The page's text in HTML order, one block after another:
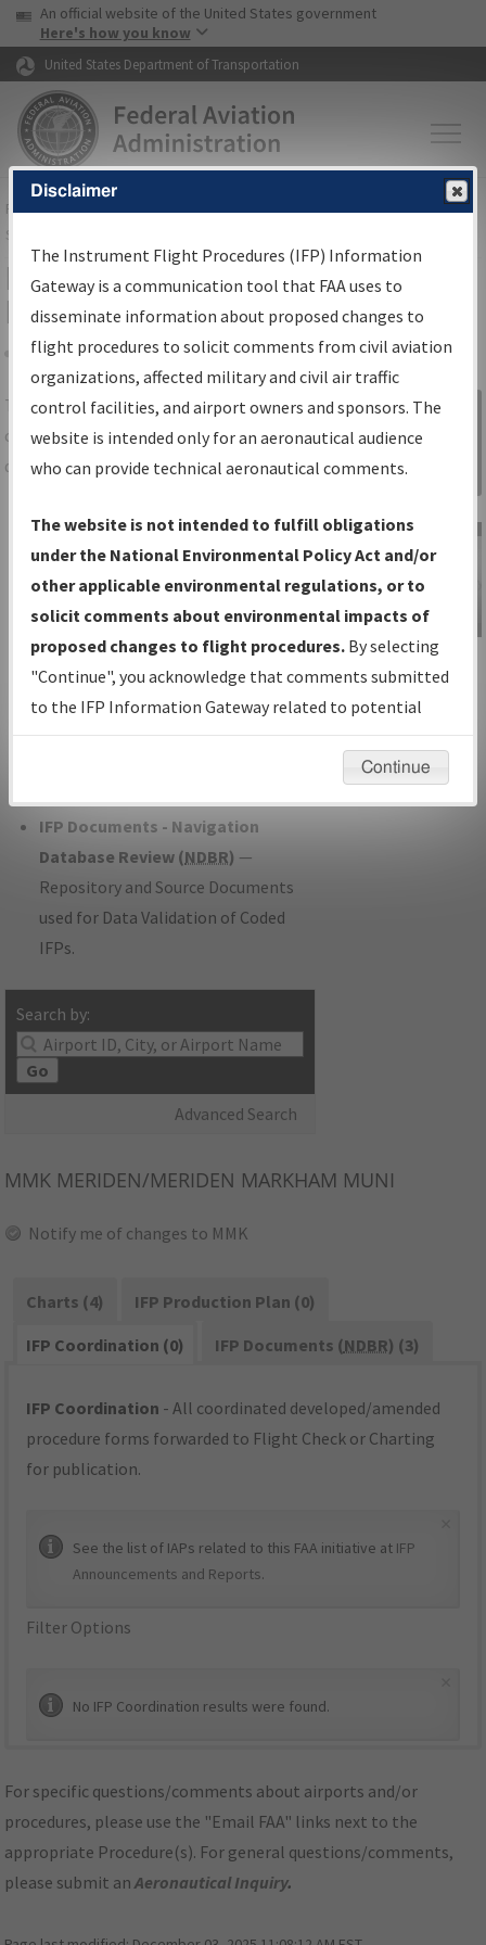
Skip to page content Skip to main content
USA Banner
An official website of the United States government
Here's how you know
United States Department of Transportation
FAAHome▸Air Traffic▸Flight Information▸Aeronautical Information
Services
IFP Information Gateway Search
Results
Share
TheIFPInformation Gatewayis your
centralized instrument flight procedures
data portal, providing a single-source for:
Charts— All Published Charts,
Volume, and Type*.
IFP Production Plan— Current IFPs
under Development or Amendments
with Tentative Publication Date and
Status.
IFP Coordination— All coordinated
developed/amended procedure
IFP Documents - Navigation
Database Review (NDBR) —
Repository and Source Documents
used for Data Validation of Coded
IFPs.
Search by:
Go
Advanced Search
Sign in to
Information
Gateway
IFP Information
Gateway
Instructional Video
MMK MERIDEN/MERIDEN MARKHAM MUNI
Notify me of changes to MMK
Charts (4)
IFP Production Plan (0)
IFP Coordination (0)
IFP Documents (NDBR) (3)
IFP Coordination - All coordinated developed/amended
procedure forms forwarded to Flight Check or Charting
for publication.
See the list of IAPs related to this FAA initiative at IFP
Announcements and Reports.
Filter Options
No IFP Coordination results were found.
For specific questions/comments about airports and/or
procedures, please use the "Email FAA" links next to the
appropriate Procedure(s). For general questions/comments,
please submit anAeronautical Inquiry.
Disclaimer
The Instrument Flight Procedures (IFP) Information
Gateway is a communication tool that FAA uses to
disseminate information about proposed changes to
flight procedures to solicit comments from civil aviation
organizations, affected military and civil air traffic
control facilities, and airport owners and sponsors. The
website is intended only for an aeronautical audience
who can provide technical aeronautical comments.
The website is not intended to fulfill obligations
under the National Environmental Policy Act and/or
other applicable environmental regulations, or to
solicit comments about environmental impacts of
proposed changes to flight procedures. By selecting
"Continue", you acknowledge that comments submitted
to the IFP Information Gateway related to potential
environmental impacts will not be considered.
Continue